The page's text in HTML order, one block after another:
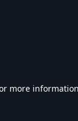
more